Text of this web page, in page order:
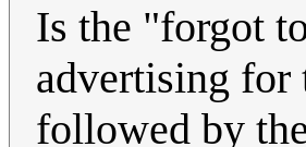
Is the "forgot
advertising for
followed by